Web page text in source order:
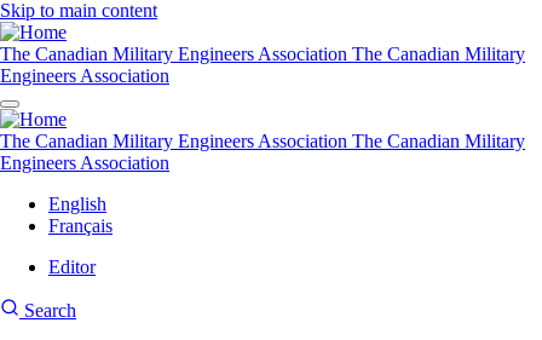
Skip to main content
The Canadian Military Engineers Association The Canadian Military
Engineers Association
The Canadian Military Engineers Association The Canadian Military
Engineers Association
English
Français
account
Editor
Search